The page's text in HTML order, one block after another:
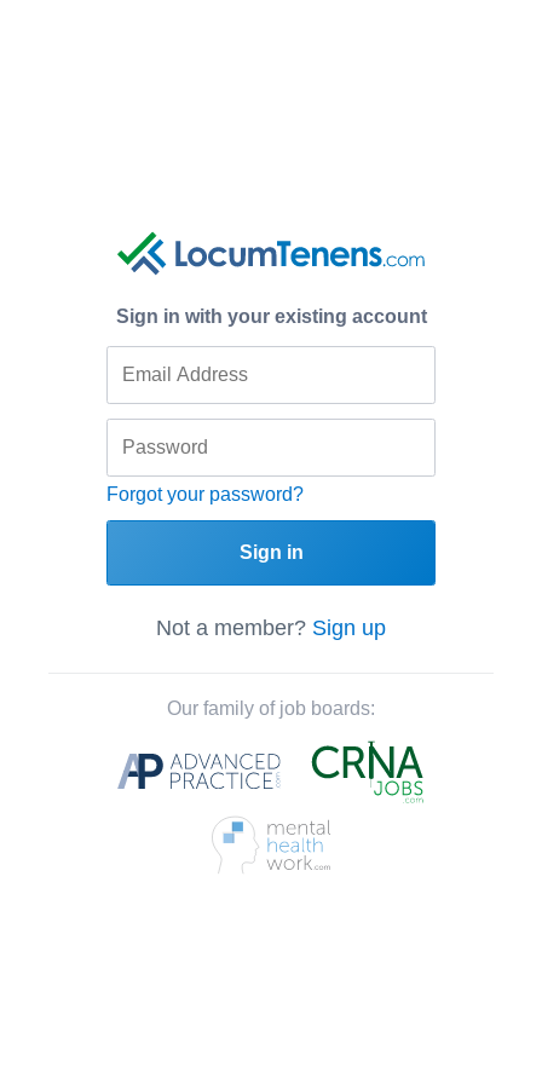
Sign in with your existing account
Forgot your password?
Sign in
Not a member? Sign up
Our family of job boards: